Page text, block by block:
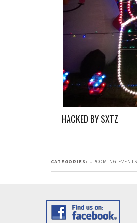
HACKED BY SXTZ
CATEGORIES: UPCOMING EVENTS